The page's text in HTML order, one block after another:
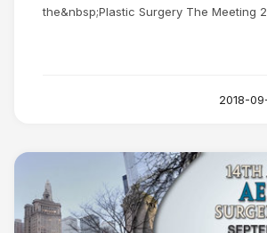
the&nbsp;Plastic Surgery The Meeting
2018-